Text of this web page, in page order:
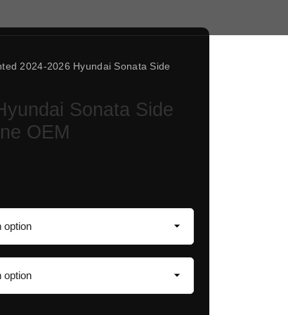
2024-2026 Hyundai Sonata Side
Sonata Side
OEM